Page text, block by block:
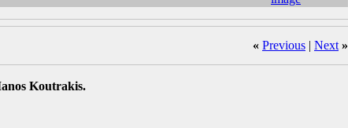
« Previous | Next »
Koutrakis.